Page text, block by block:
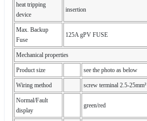
heat tripping
device
insertion
Max. Backup
Fuse
125A gPV FUSE
Mechanical properties
Product size see the photo as below
Wiring method screw terminal 2.5-25mm²
Normal/Fault
display
green/red